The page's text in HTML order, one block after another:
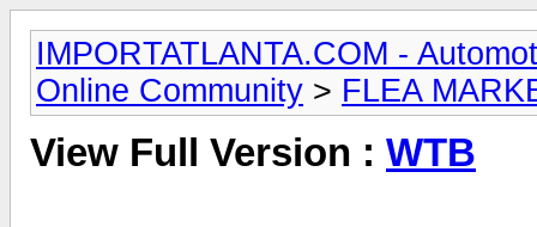
IMPORTATLANTA.COM -
Online Community > FLEA
View Full Version : WTB